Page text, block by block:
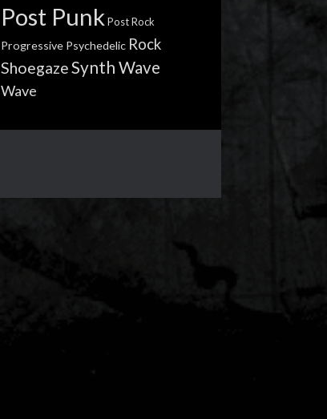
Post Punk Post Rock
Progressive Psychedelic Rock
ShoegazeSynth Wave
Wave